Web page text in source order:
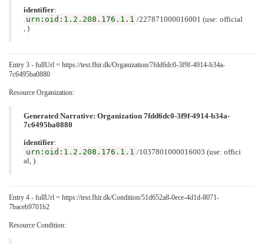
identifier:
urn:oid:1.2.208.176.1.1 /227871000016001 (use: official
, )
Entry 3 - fullUrl = https://test.fhir.dk/Organization/7fdd6dc0-3f9f-4914-b34a-
7c6495ba0880
Resource Organization:
Generated Narrative: Organization 7fdd6dc0-3f9f-4914-b34a-
7c6495ba0880
identifier:
urn:oid:1.2.208.176.1.1 /1037801000016003 (use: offici
al, )
Entry 4 - fullUrl = https://test.fhir.dk/Condition/51d652a8-0ece-4d1d-8071-
7baceb9701b2
Resource Condition: